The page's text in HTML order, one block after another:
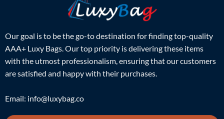
Our goal is to be the go-to destination for finding top-quality
AAA+ Luxy Bags. Our top priority is delivering these items
with the utmost professionalism, ensuring that our customers
are satisfied and happy with their purchases.
Email: info@luxybag.co